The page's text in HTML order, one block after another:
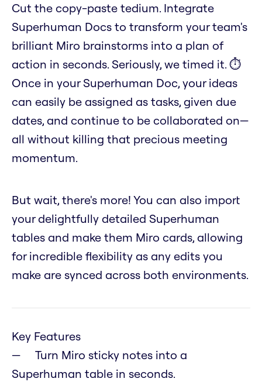
Cut the copy-paste tedium. Integrate
Superhuman Docs to transform your team's
brilliant Miro brainstorms into a plan of
action in seconds. Seriously, we timed it. ⏱️
Once in your Superhuman Doc, your ideas
can easily be assigned as tasks, given due
dates, and continue to be collaborated on—
all without killing that precious meeting
momentum.
But wait, there's more! You can also import
your delightfully detailed Superhuman
tables and make them Miro cards, allowing
for incredible flexibility as any edits you
make are synced across both environments.
Key Features
Turn Miro sticky notes into a
Superhuman table in seconds.